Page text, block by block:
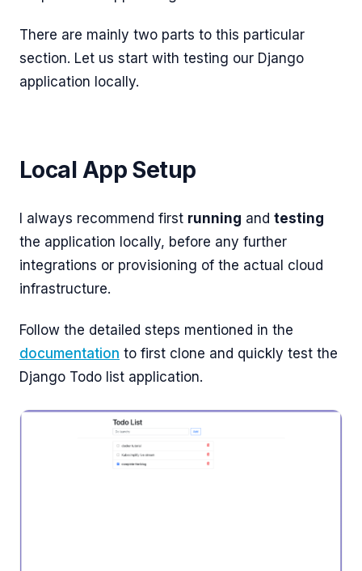
There are mainly two parts to this particular
section. Let us start with testing our Django
application locally.
Local App Setup
I always recommend first running and testing
the application locally, before any further
integrations or provisioning of the actual cloud
infrastructure.
Follow the detailed steps mentioned in the
documentation to first clone and quickly test the
Django Todo list application.